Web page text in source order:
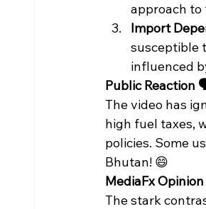
approach to
Import
susceptible
influenced
Public Reaction
The video has
high fuel taxes,
policies. Some
Bhutan! 😄
MediaFx Opinion
The stark